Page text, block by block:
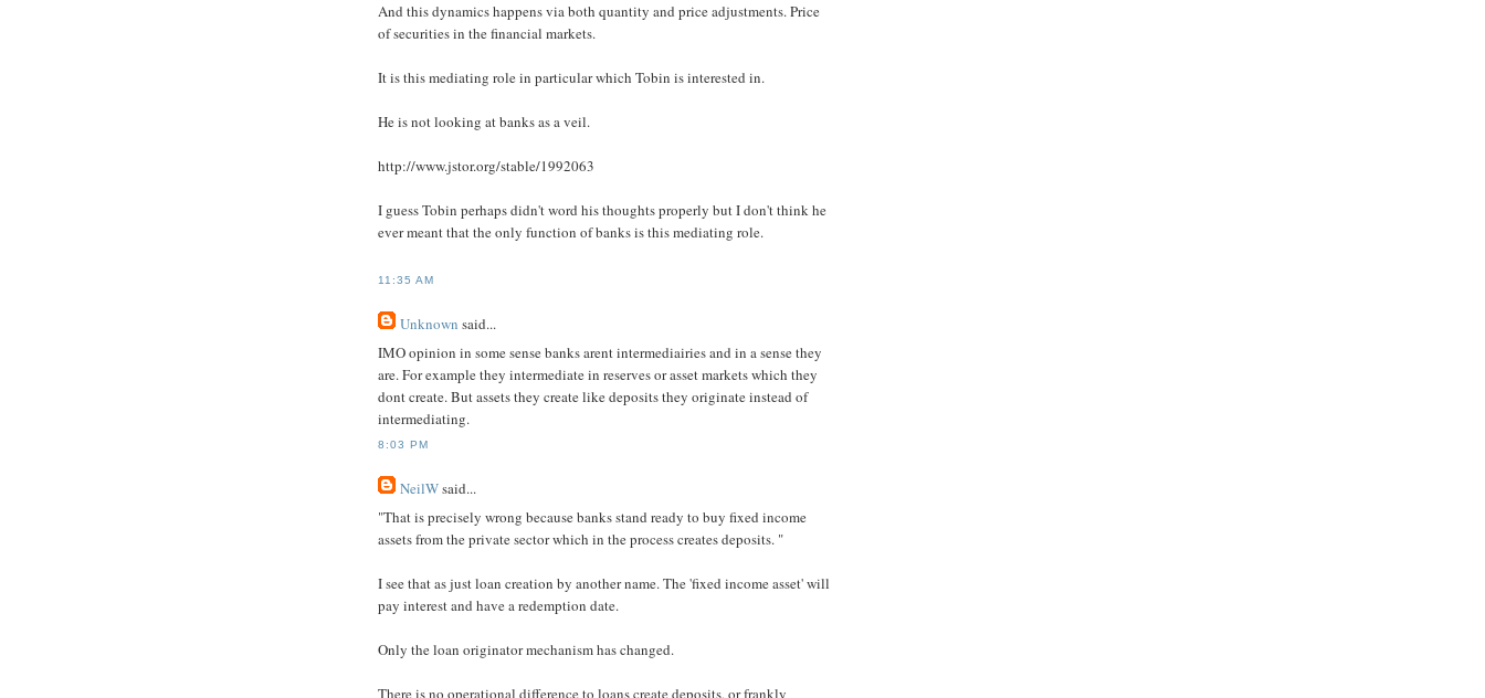
And this dynamics happens via both quantity and price adjustments. Price
of securities in the financial markets.
It is this mediating role in particular which Tobin is interested in.
He is not looking at banks as a veil.
http://www.jstor.org/stable/1992063
I guess Tobin perhaps didn't word his thoughts properly but I don't think he
ever meant that the only function of banks is this mediating role.
11:35 AM
Unknown said...
IMO opinion in some sense banks arent intermediairies and in a sense they
are. For example they intermediate in reserves or asset markets which they
dont create. But assets they create like deposits they originate instead of
intermediating.
8:03 PM
NeilWsaid...
"That is precisely wrong because banks stand ready to buy fixed income
assets from the private sector which in the process creates deposits. "
I see that as just loan creation by another name. The 'fixed income asset' will
pay interest and have a redemption date.
Only the loan originator mechanism has changed.
There is no operational difference to loans create deposits, or frankly